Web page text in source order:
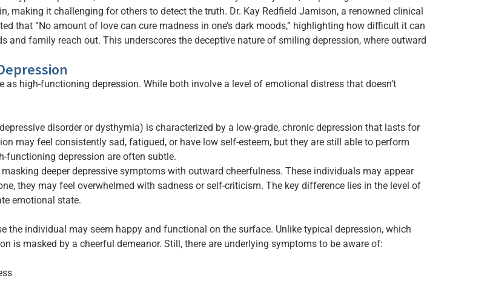
making it challenging for others to detect the truth. Dr. Kay Redfield Jamison, a renowned clinical
that “No amount of love can cure madness in one’s dark moods,” highlighting how difficult it can
and family reach out. This underscores the deceptive nature of smiling depression, where outward
high-functioning depression. While both involve a level of emotional distress that doesn’t
disorder or dysthymia) is characterized by a low-grade, chronic depression that lasts for
may feel consistently sad, fatigued, or have low self-esteem, but they are still able to perform
depression are often subtle.
deeper depressive symptoms with outward cheerfulness. These individuals may appear
they may feel overwhelmed with sadness or self-criticism. The key difference lies in the level of
emotional state.
the individual may seem happy and functional on the surface. Unlike typical depression, which
is masked by a cheerful demeanor. Still, there are underlying symptoms to be aware of: